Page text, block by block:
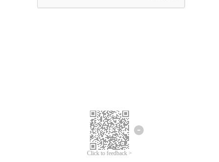
Click to feedback >